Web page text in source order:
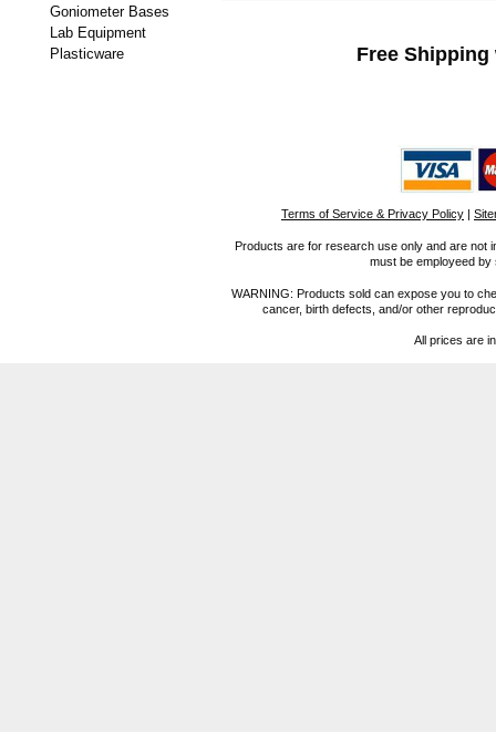
Goniometer Bases
Lab Equipment
Plasticware
Free
Terms of Service & Privacy Policy |
Products are for research use only and are not
must be employeed
WARNING: Products sold can expose you to
cancer, birth defects, and/or other
All prices are